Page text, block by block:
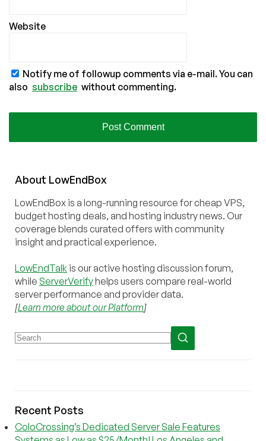
Website
Notify me of followup comments via e-mail. You can
also subscribe without commenting.
About LowEndBox
LowEndBox is a long-running resource for cheap VPS,
budget hosting deals, and hosting industry news. Our
coverage blends curated offers with community
insight and practical experience.
LowEndTalk is our active hosting discussion forum,
while ServerVerifyhelps users compare real-world
server performance and provider data.
[Learn more about our Platform]
Recent Posts
ColoCrossing’s Dedicated Server Sale Features